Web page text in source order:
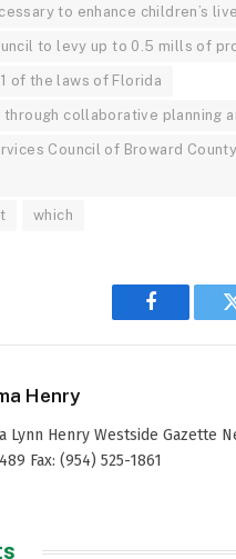
to enhance children’s
to levy up to 0.5 mills of
of the laws of Florida
collaborative planning
Council of Broward
which
Facebook
Henry
Lynn Henry Westside Gazette
Fax: (954) 525-1861